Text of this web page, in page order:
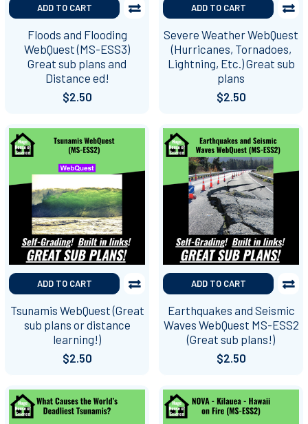
ADD TO CART
Floods and Flooding
WebQuest (MS-ESS3)
Great sub plans and
Distance ed!
$2.50
ADD TO CART
Severe Weather WebQuest
(Hurricanes, Tornadoes,
Lightning, Etc.) Great sub
plans
$2.50
ADD TO CART
Tsunamis WebQuest (Great
sub plans or distance
learning!)
$2.50
ADD TO CART
Earthquakes and Seismic
Waves WebQuest MS-ESS2
(Great sub plans!)
$2.50